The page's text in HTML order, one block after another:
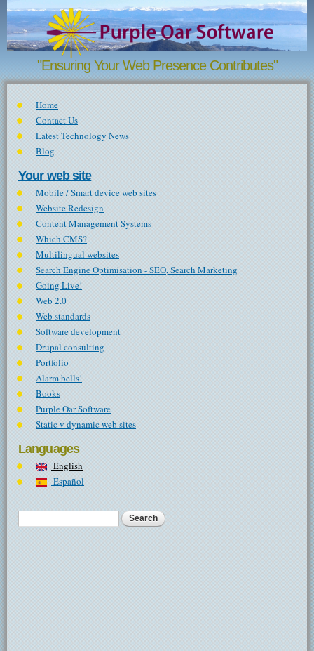
Skip to main content
"Ensuring Your Web Presence Contributes"
Home
Contact Us
Latest Technology News
Blog
Your web site
Mobile / Smart device web sites
Website Redesign
Content Management Systems
Which CMS?
Multilingual websites
Search Engine Optimisation - SEO, Search Marketing
Going Live!
Web 2.0
Web standards
Software development
Drupal consulting
Portfolio
Alarm bells!
Books
Purple Oar Software
Static v dynamic web sites
Languages
English
Español